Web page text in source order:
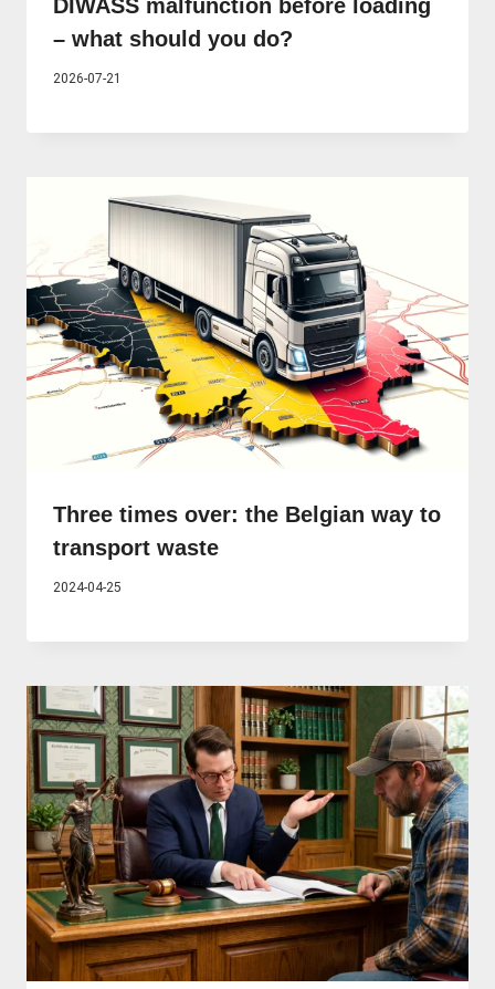
DIWASS malfunction before loading
– what should you do?
2026-07-21
Three times over: the Belgian way to
transport waste
2024-04-25